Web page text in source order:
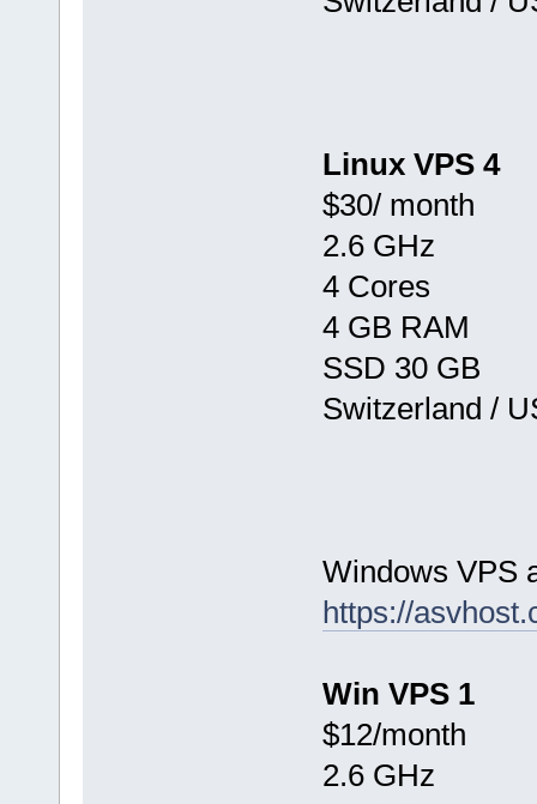
Linux VPS 4
$30/ month
2.6 GHz
4 Cores
4 GB RAM
SSD 30 GB
Switzerland /
Windows VPS
https://
Win VPS 1
$12/month
2.6 GHz